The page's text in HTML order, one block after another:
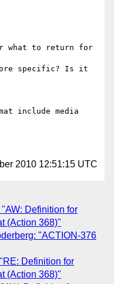
what to return for
specific? Is it
include media
2010 12:51:15 UTC
Definition for
(Action 368)"
"ACTION-376
Definition for
(Action 368)"